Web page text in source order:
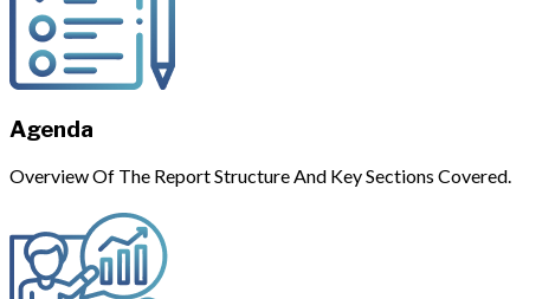
Agenda
Overview Of The Report Structure And Key Sections Covered.